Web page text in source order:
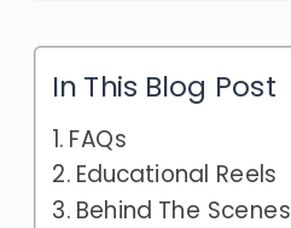
In This Blog Post
FAQs
Educational Reels
Behind The Scenes